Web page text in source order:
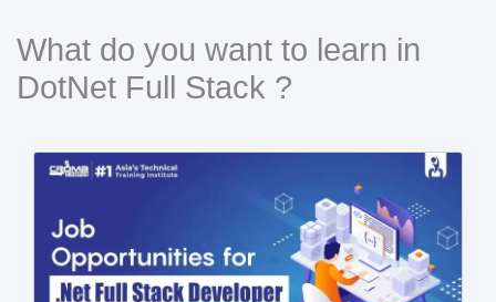
What do you want to learn in
DotNet Full Stack ?